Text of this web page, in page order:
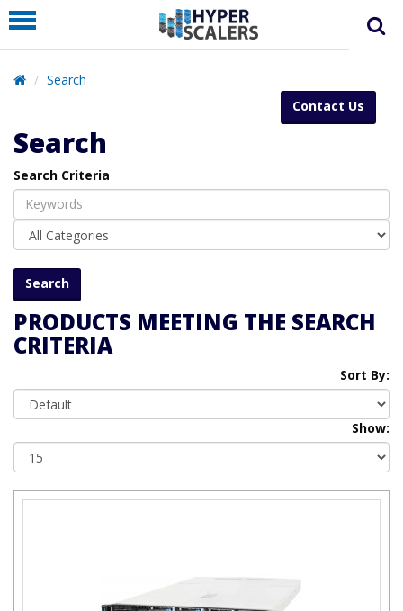
PRODUCT
PARTNERS
EDUCATION
SUPPORT
Contact Us
Search
Search
Search Criteria
PRODUCTS MEETING THE SEARCH
CRITERIA
Sort By:
Show: